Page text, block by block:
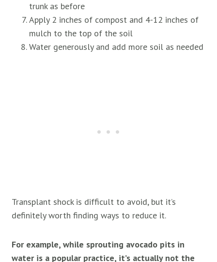
trunk as before
Apply 2 inches of compost and 4-12 inches of
mulch to the top of the soil
Water generously and add more soil as needed
Transplant shock is difficult to avoid, but it’s
definitely worth finding ways to reduce it.
For example, while sprouting avocado pits in
water is a popular practice, it’s actually not the